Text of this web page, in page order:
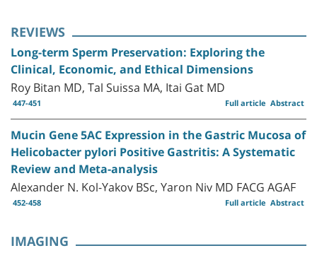
REVIEWS
Long-term Sperm Preservation: Exploring the
Clinical, Economic, and Ethical Dimensions
Roy Bitan MD, Tal Suissa MA, Itai Gat MD
447-451 Abstract
Full article
Mucin Gene 5AC Expression in the Gastric Mucosa of
Helicobacter pylori Positive Gastritis: A Systematic
Review and Meta-analysis
Alexander N. Kol-Yakov BSc, Yaron Niv MD FACG AGAF
452-458 Abstract
Full article
IMAGING